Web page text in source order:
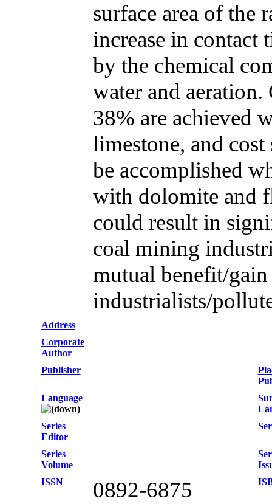
surface area of the
increase in contact
by the chemical
water and
38% are achieved
limestone, and
be accomplished
with dolomite and
could result in
coal mining
mutual benefit/gain
industrialists/
Address
Corporate
Author
Publisher
Language
Series
Editor
Series
Volume
ISSN
0892-6875